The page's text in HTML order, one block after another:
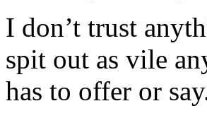
I don’t trust
spit out as vile
has to offer or